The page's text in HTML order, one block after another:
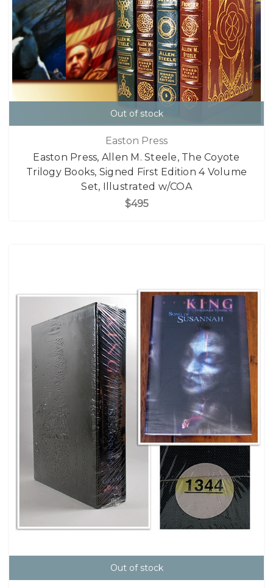
Out of stock
Easton Press
Easton Press, Allen M. Steele, The Coyote
Trilogy Books, Signed First Edition 4 Volume
Set, Illustrated w/COA
$495
Out of stock